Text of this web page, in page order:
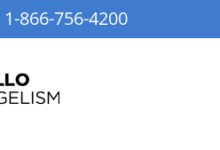
1-866-756-4200